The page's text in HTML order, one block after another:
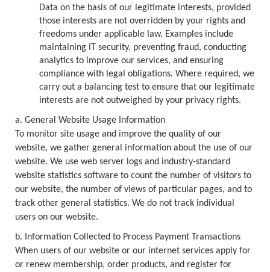
Data on the basis of our legitimate interests, provided
those interests are not overridden by your rights and
freedoms under applicable law. Examples include
maintaining IT security, preventing fraud, conducting
analytics to improve our services, and ensuring
compliance with legal obligations. Where required, we
carry out a balancing test to ensure that our legitimate
interests are not outweighed by your privacy rights.
a. General Website Usage Information
To monitor site usage and improve the quality of our
website, we gather general information about the use of our
website. We use web server logs and industry-standard
website statistics software to count the number of visitors to
our website, the number of views of particular pages, and to
track other general statistics. We do not track individual
users on our website.
b. Information Collected to Process Payment Transactions
When users of our website or our internet services apply for
or renew membership, order products, and register for